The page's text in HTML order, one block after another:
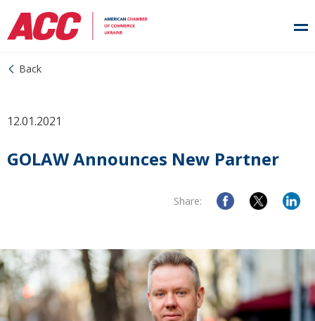
Back
12.01.2021
GOLAW Announces New Partner
Share: